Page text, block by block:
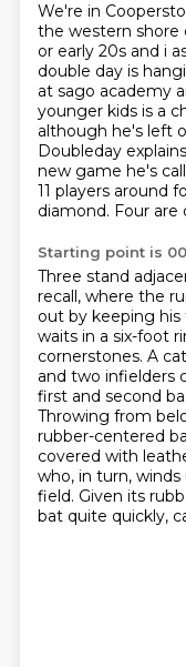
We're in
the western shore
or early 20s and i
double day is
at sago academy
younger kids is a
although he's left
Doubleday
new game he's
11 players around
diamond. Four are
Starting point is
Three stand
recall, where the
out by keeping
waits in a six-foot
cornerstones. A
and two infielders
first and second
Throwing from
rubber-centered
covered with
who, in turn,
field. Given its
bat quite quickly,